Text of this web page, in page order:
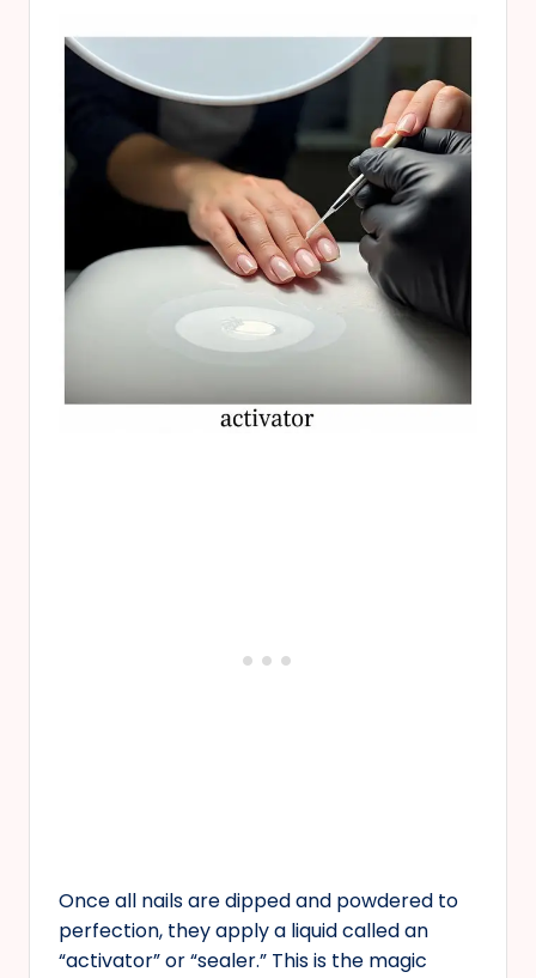
Once all nails are dipped and powdered to
perfection, they apply a liquid called an
“activator” or “sealer.” This is the magic